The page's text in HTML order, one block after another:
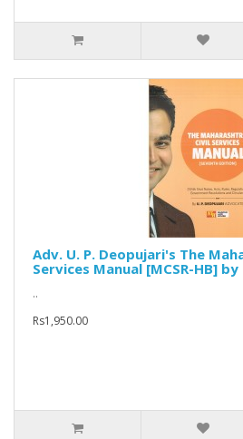
Adv. U. P. Deopujari's The
Services Manual [MCSR-HB]
..
Rs1,950.00